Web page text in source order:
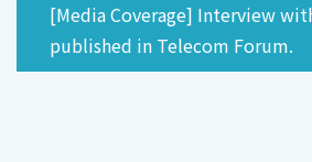
[Media Coverage] Interview
published in Telecom Forum.